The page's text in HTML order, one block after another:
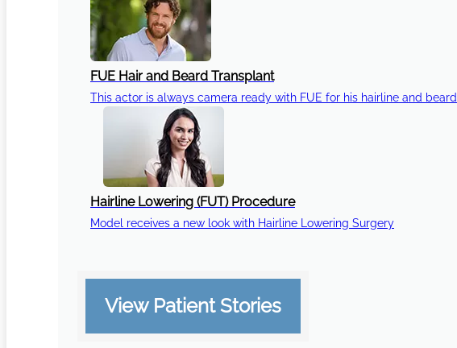
FUE Hair and Beard Transplant
This actor is always camera ready with FUE for his hairline and
Hairline Lowering (FUT) Procedure
Model receives a new look with Hairline Lowering Surgery
View Patient Stories